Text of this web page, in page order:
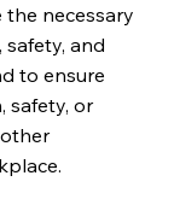
necessary
and
to ensure
safety, or